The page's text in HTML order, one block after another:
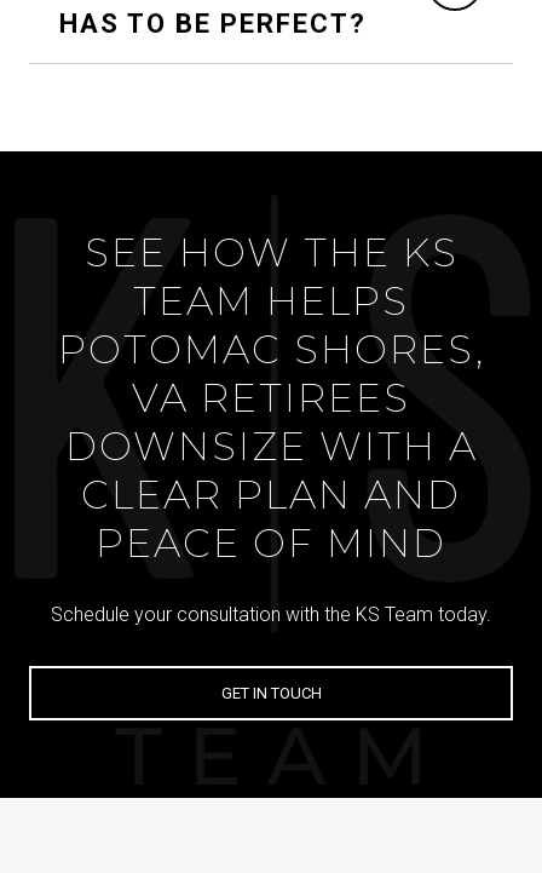
HAS TO BE PERFECT?
SEE HOW THE KS
TEAM HELPS
POTOMAC SHORES,
VA RETIREES
DOWNSIZE WITH A
CLEAR PLAN AND
PEACE OF MIND
Schedule your consultation with the KS Team today.
GET IN TOUCH